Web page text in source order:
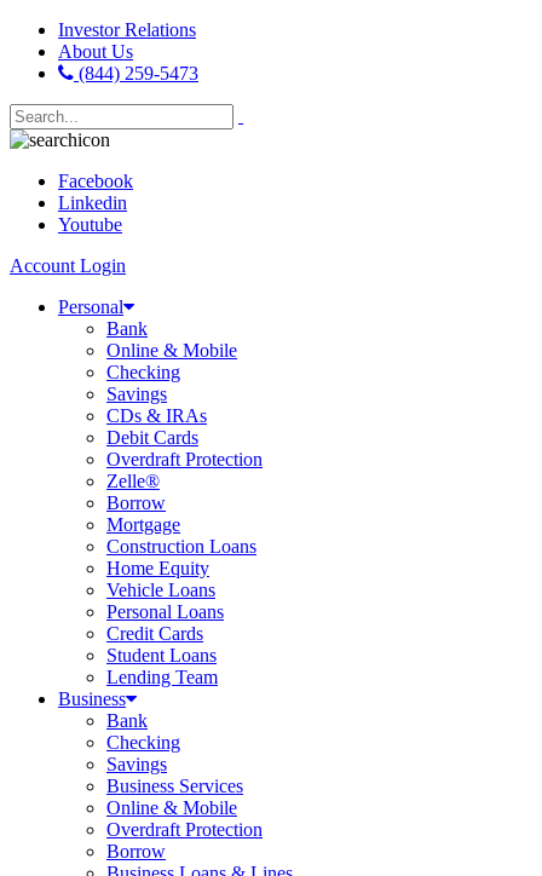
Investor Relations
About Us
(844) 259-5473
Facebook
Linkedin
Youtube
Account Login
Personal
Bank
Online & Mobile
Checking
Savings
CDs & IRAs
Debit Cards
Overdraft Protection
Zelle®
Borrow
Mortgage
Construction Loans
Home Equity
Vehicle Loans
Personal Loans
Credit Cards
Student Loans
Lending Team
Business
Bank
Checking
Savings
Business Services
Online & Mobile
Overdraft Protection
Borrow